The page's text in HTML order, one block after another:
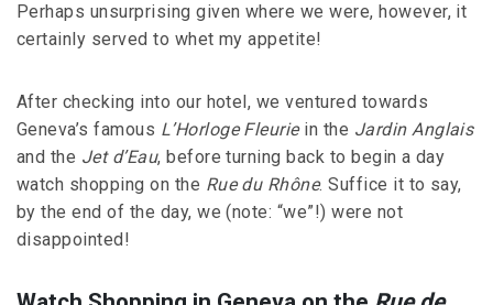
Perhaps unsurprising given where we were, however, it
certainly served to whet my appetite!
After checking into our hotel, we ventured towards
Geneva’s famous L’Horloge Fleuriein the Jardin Anglais
and the Jet d’Eau, before turning back to begin a day
watch shopping on the Rue du Rhône. Suffice it to say,
by the end of the day, we (note: “we”!) were not
disappointed!